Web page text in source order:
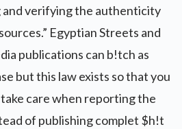
and verifying the authenticity
Egyptian Streets and
publications can b!tch as
but this law exists so that you
care when reporting the
of publishing complet $h!t